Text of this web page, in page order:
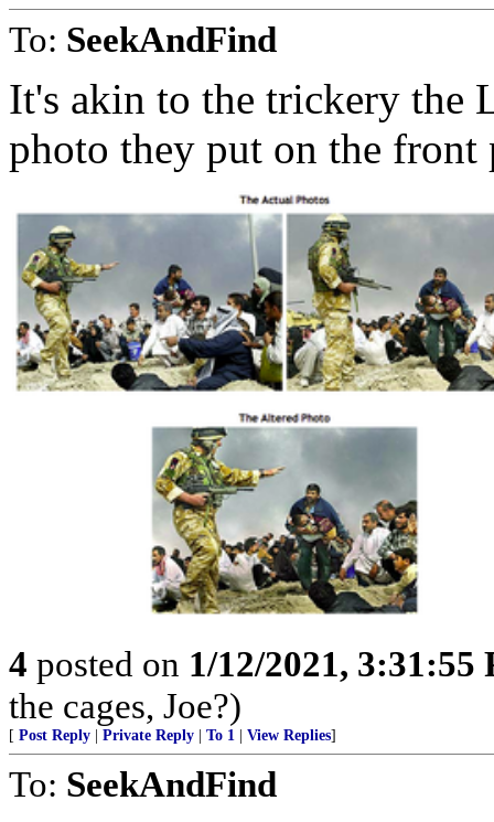
To: SeekAndFind
It's akin to the trickery the
photo they put on the front
4 posted on 1/12/2021, 3:31:55
the cages, Joe?)
[ Post Reply | Private Reply | To 1 | View Replies]
To: SeekAndFind